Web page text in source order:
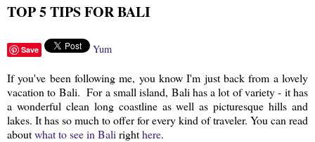
TOP 5 TIPS FOR BALI
Save Yum
If you've been following me, you know I'm just back from a lovely
vacation to Bali. For a small island, Bali has a lot of variety - it has
a wonderful clean long coastline as well as picturesque hills and
lakes. It has so much to offer for every kind of traveler. You can read
aboutwhat to see in Bali righthere.